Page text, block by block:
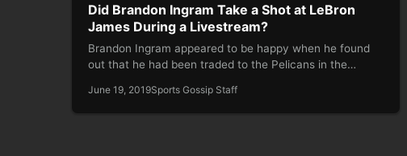
Did Brandon Ingram Take a Shot at LeBron
James During a Livestream?
Brandon Ingram appeared to be happy when he found
out that he had been traded to the Pelicans in the…
June 19, 2019Sports Gossip Staff